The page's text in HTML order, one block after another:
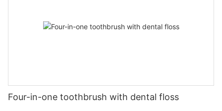
Four-in-one toothbrush with dental floss